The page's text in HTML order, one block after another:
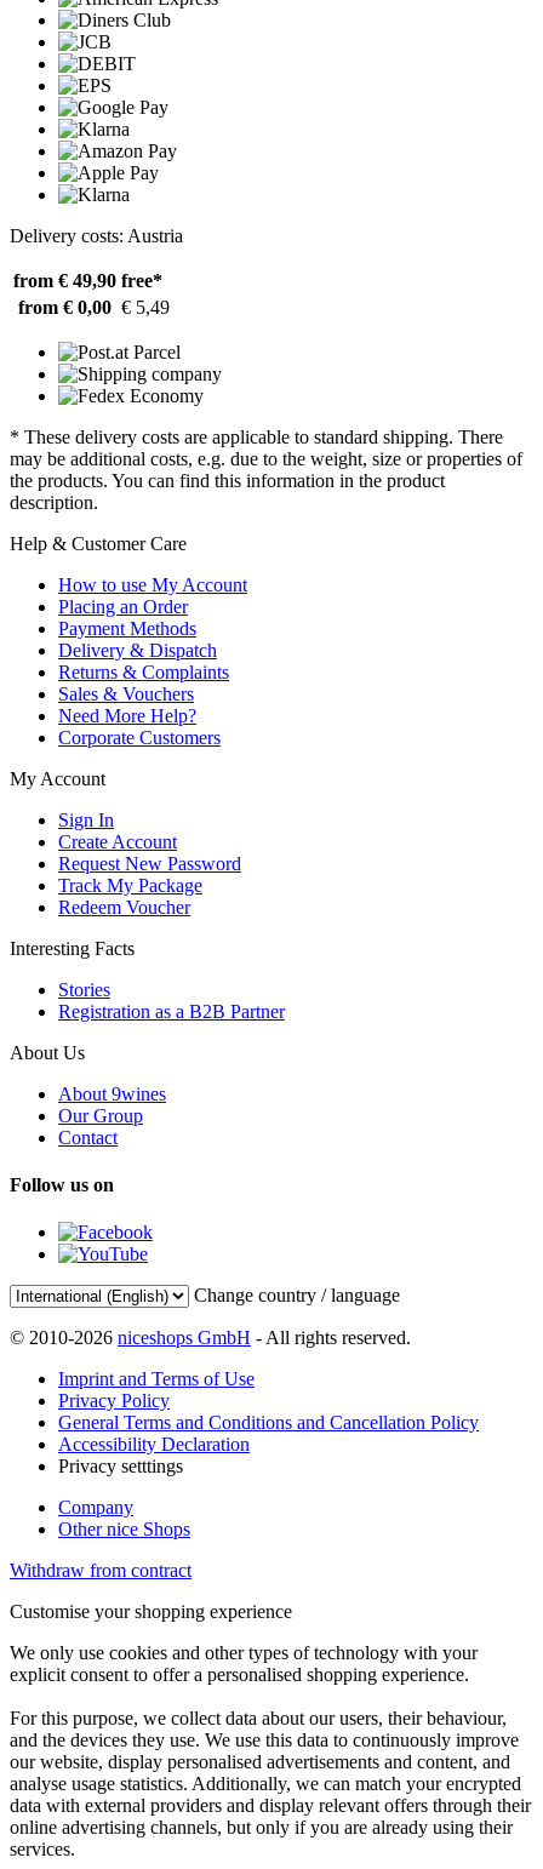
Delivery costs: Austria
from € 49,90 free*
from € 0,00 € 5,49
* These delivery costs are applicable to standard shipping. There
may be additional costs, e.g. due to the weight, size or properties of
the products. You can find this information in the product
description.
Help & Customer Care
How to use My Account
Placing an Order
Payment Methods
Delivery & Dispatch
Returns & Complaints
Sales & Vouchers
Need More Help?
Corporate Customers
My Account
Sign In
Create Account
Request New Password
Track My Package
Redeem Voucher
Interesting Facts
Stories
Registration as a B2B Partner
About Us
About 9wines
Our Group
Contact
Follow us on
Change country / language
© 2010-2026 niceshops GmbH - All rights reserved.
Imprint and Terms of Use
Privacy Policy
General Terms and Conditions and Cancellation Policy
Accessibility Declaration
Privacy setttings
Company
Other nice Shops
Withdraw from contract
Customise your shopping experience
We only use cookies and other types of technology with your
explicit consent to offer a personalised shopping experience.
For this purpose, we collect data about our users, their behaviour,
and the devices they use. We use this data to continuously improve
our website, display personalised advertisements and content, and
analyse usage statistics. Additionally, we can match your encrypted
data with external providers and display relevant offers through their
online advertising channels, but only if you are already using their
services.